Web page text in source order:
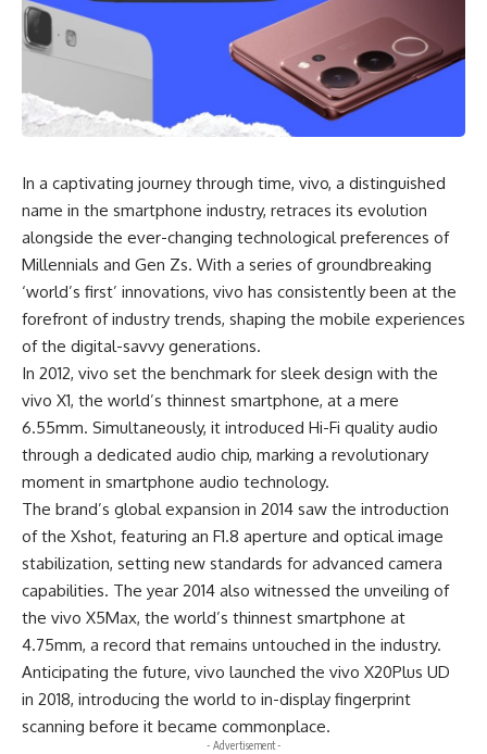
In a captivating journey through time, vivo, a distinguished
name in the smartphone industry, retraces its evolution
alongside the ever-changing technological preferences of
Millennials and Gen Zs. With a series of groundbreaking
‘world’s first’ innovations, vivo has consistently been at the
forefront of industry trends, shaping the mobile experiences
of the digital-savvy generations.
In 2012, vivo set the benchmark for sleek design with the
vivo X1, the world’s thinnest smartphone, at a mere
6.55mm. Simultaneously, it introduced Hi-Fi quality audio
through a dedicated audio chip, marking a revolutionary
moment in smartphone audio technology.
The brand’s global expansion in 2014 saw the introduction
of the Xshot, featuring an F1.8 aperture and optical image
stabilization, setting new standards for advanced camera
capabilities. The year 2014 also witnessed the unveiling of
the vivo X5Max, the world’s thinnest smartphone at
4.75mm, a record that remains untouched in the industry.
Anticipating the future, vivo launched the vivo X20Plus UD
in 2018, introducing the world to in-display fingerprint
scanning before it became commonplace.
- Advertisement -